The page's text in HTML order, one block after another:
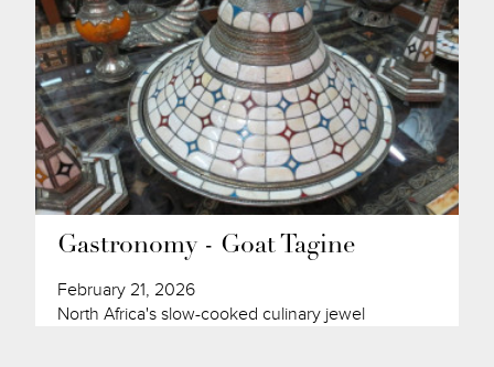
Gastronomy - Goat Tagine
February 21, 2026
North Africa's slow-cooked culinary jewel